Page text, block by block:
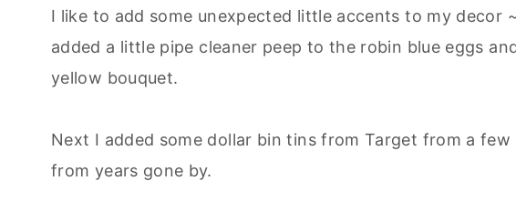
I like to add some unexpected little accents to my decor
added a little pipe cleaner peep to the robin blue eggs
yellow bouquet.
Next I added some dollar bin tins from Target from a
from years gone by.